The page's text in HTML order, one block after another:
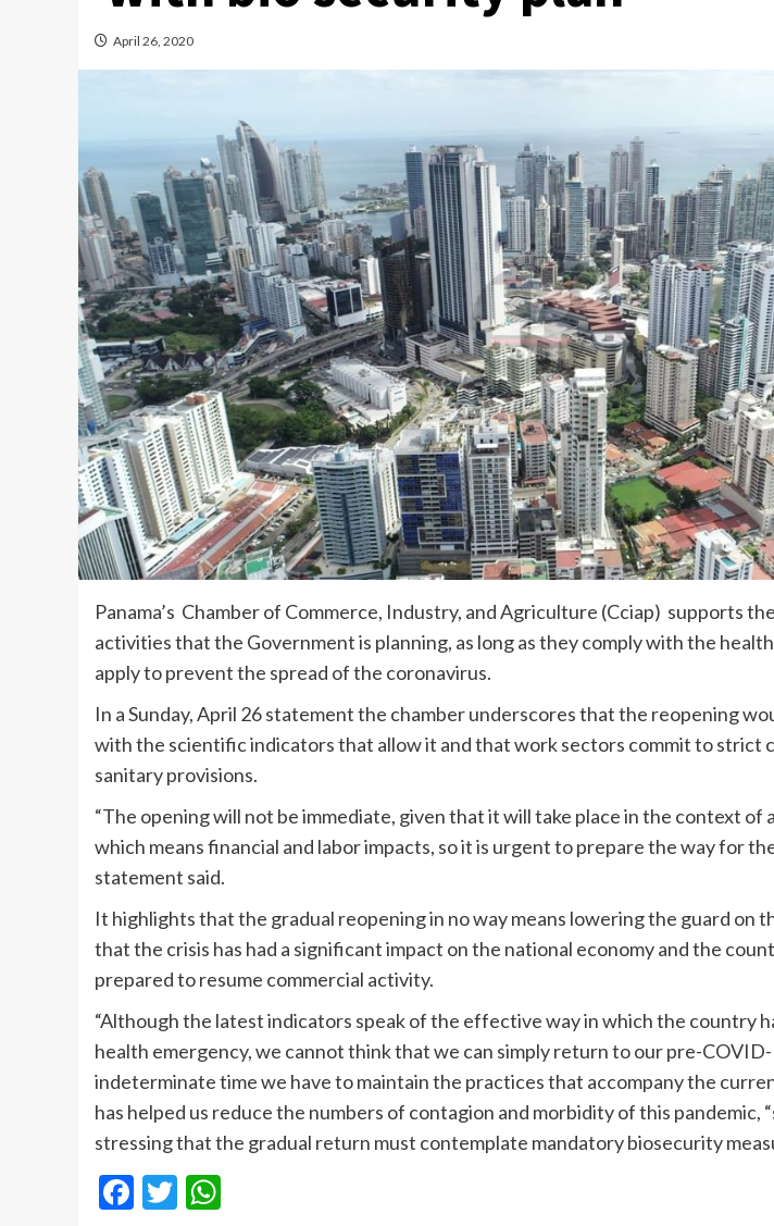
April 26, 2020
Panama’s Chamber of Commerce, Industry, and Agriculture (Cciap) supports
activities that the Government is planning, as long as they comply with the
apply to prevent the spread of the coronavirus.
In a Sunday, April 26 statement the chamber underscores that the reopening
with the scientific indicators that allow it and that work sectors commit to strict
sanitary provisions.
“The opening will not be immediate, given that it will take place in the context of
which means financial and labor impacts, so it is urgent to prepare the way for
statement said.
It highlights that the gradual reopening in no way means lowering the guard on
that the crisis has had a significant impact on the national economy and the
prepared to resume commercial activity.
“Although the latest indicators speak of the effective way in which the country
health emergency, we cannot think that we can simply return to our pre-
indeterminate time we have to maintain the practices that accompany the
has helped us reduce the numbers of contagion and morbidity of this pandemic,
stressing that the gradual return must contemplate mandatory biosecurity
Facebook
Twitter